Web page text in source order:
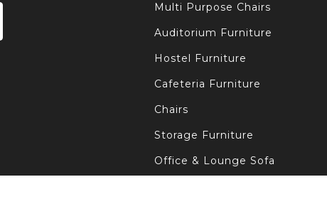
Multi Purpose Chairs
Auditorium Furniture
Hostel Furniture
Cafeteria Furniture
Chairs
Storage Furniture
Office & Lounge Sofa